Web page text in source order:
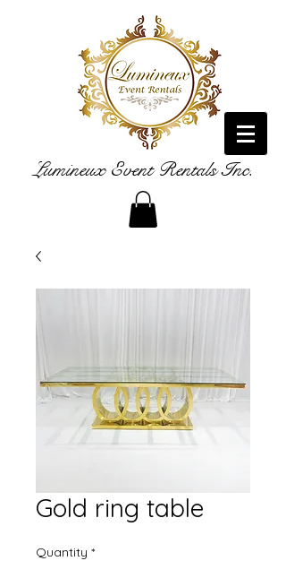
Lumineux Event Rentals Inc.
Gold ring table
Quantity *